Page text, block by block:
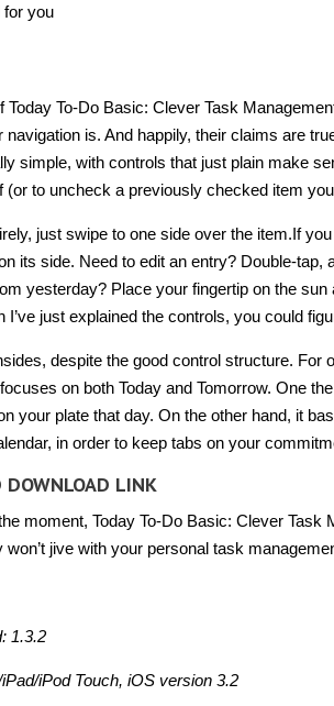
for you
Today To-Do Basic: Clever Task
is. And happily, their claims are
simple, with controls that just plain make
(or to uncheck a previously checked item
just swipe to one side over the item.If
its side. Need to edit an entry? Double-tap,
yesterday? Place your fingertip on the sun
I’ve just explained the controls, you could
despite the good control structure.
on both Today and Tomorrow. One
your plate that day. On the other hand, it
in order to keep tabs on your
DOWNLOAD LINK
moment, Today To-Do Basic: Clever
won’t jive with your personal task
1.3.2
iPod Touch, iOS version 3.2